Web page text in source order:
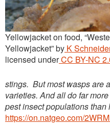
Yellowjacket on food,
Yellowjacket” by K
licensed underCC BY-NC
stings. But most wasps are
varieties. And all do far
pest insect populations than
https://on.natgeo.com/